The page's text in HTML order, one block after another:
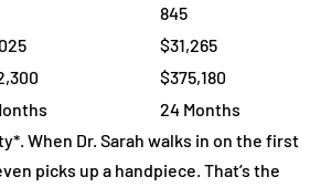
845
$31,265
$375,180
24 Months
When Dr. Sarah walks in on the first
picks up a handpiece. That’s the